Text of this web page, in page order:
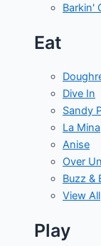
Barkin'
Eat
Dive In
Sandy
La Mina
Anise
Over
Buzz &
View All
Play